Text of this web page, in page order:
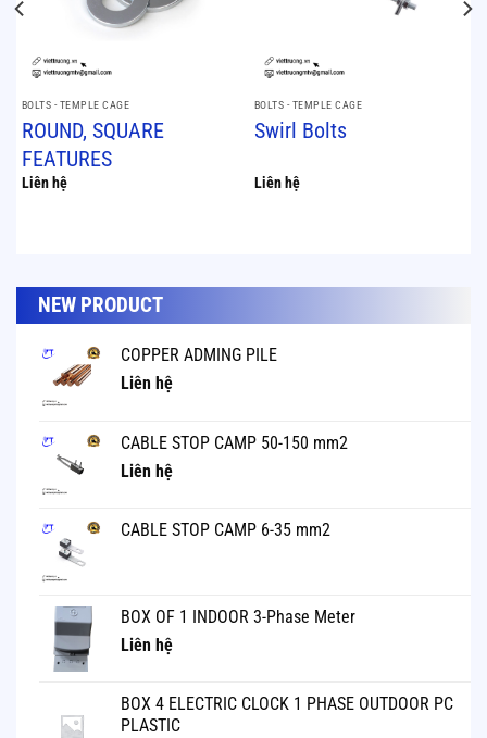
BOLTS - TEMPLE CAGE
ROUND, SQUARE
FEATURES
Liên hệ
BOLTS - TEMPLE CAGE
Swirl Bolts
Liên hệ
NEW PRODUCT
COPPER ADMING PILE
Liên hệ
CABLE STOP CAMP 50-150 mm2
Liên hệ
CABLE STOP CAMP 6-35 mm2
BOX OF 1 INDOOR 3-Phase Meter
Liên hệ
BOX 4 ELECTRIC CLOCK 1 PHASE OUTDOOR PC
PLASTIC